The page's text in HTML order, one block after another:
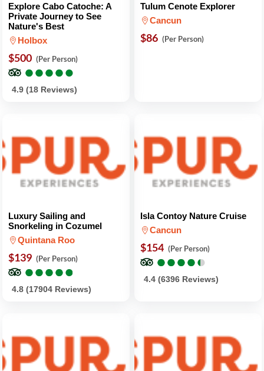
Explore Cabo Catoche: A
Private Journey to See
Nature's Best
Holbox
$500 (Per Person)
●
●●
●●
●●
●●
●
4.9 (18 Reviews)
Tulum Cenote Explorer
Cancun
$86 (Per Person)
Luxury Sailing and
Snorkeling in Cozumel
Quintana Roo
$139 (Per Person)
●
●●
●●
●●
●●
●
4.8 (17904 Reviews)
Isla Contoy Nature Cruise
Cancun
$154 (Per Person)
●
●●
●●
●●
●●
●
4.4 (6396 Reviews)